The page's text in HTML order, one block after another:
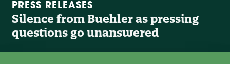
PRESS RELEASES
Silence from Buehler as pressing
questions go unanswered